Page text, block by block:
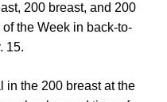
200 breast, and 200
of the Week in back-to-
15.
in the 200 breast at the